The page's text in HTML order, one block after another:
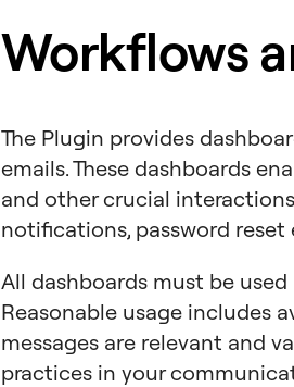
Workflows
The Plugin provides
emails. These dashboards
and other crucial
notifications, password
All dashboards must be
Reasonable usage includes
messages are relevant and
practices in your